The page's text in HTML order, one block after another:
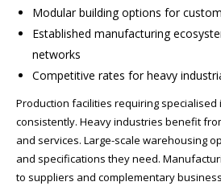
Modular building options for
Established manufacturing
networks
Competitive rates for heavy
Production facilities requiring specialised
consistently. Heavy industries benefit
and services. Large-scale warehousing
and specifications they need.
to suppliers and complementary